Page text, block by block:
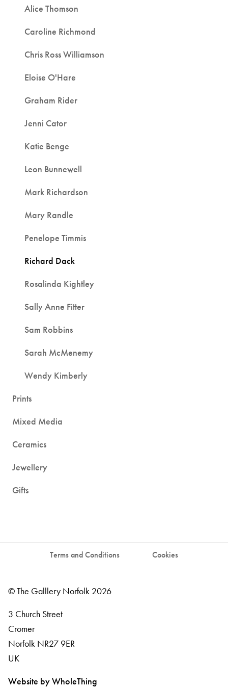
Alice Thomson
Caroline Richmond
Chris Ross Williamson
Eloise O'Hare
Graham Rider
Jenni Cator
Katie Benge
Leon Bunnewell
Mark Richardson
Mary Randle
Penelope Timmis
Richard Dack
Rosalinda Kightley
Sally Anne Fitter
Sam Robbins
Sarah McMenemy
Wendy Kimberly
Prints
Mixed Media
Ceramics
Jewellery
Gifts
Terms and Conditions Cookies
© The Galllery Norfolk 2026
3 Church Street
Cromer
Norfolk NR27 9ER
UK
Website by WholeThing